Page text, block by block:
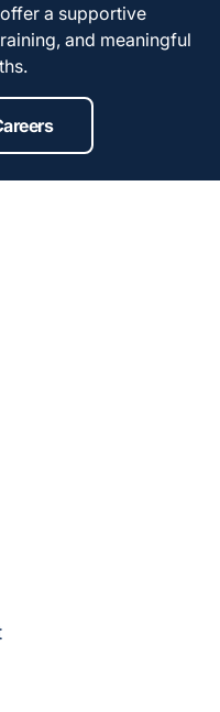
a supportive
and meaningful